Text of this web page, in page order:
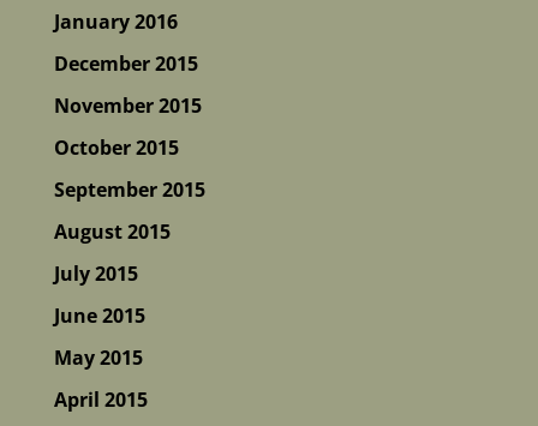
January 2016
December 2015
November 2015
October 2015
September 2015
August 2015
July 2015
June 2015
May 2015
April 2015